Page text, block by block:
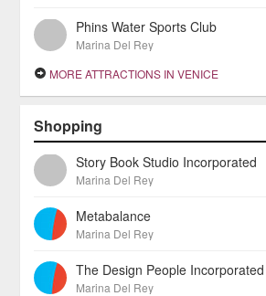
Phins Water Sports Club
Marina Del Rey
MORE ATTRACTIONS IN VENICE
Shopping
Story Book Studio Incorporated
Marina Del Rey
Metabalance
Marina Del Rey
The Design People Incorporated
Marina Del Rey